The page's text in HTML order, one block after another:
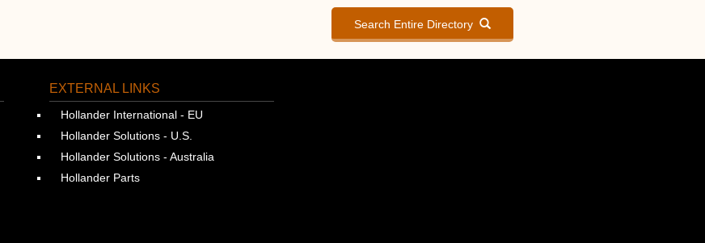
Search Entire Directory
EXTERNAL LINKS
Hollander International - EU
Hollander Solutions - U.S.
Hollander Solutions - Australia
Hollander Parts